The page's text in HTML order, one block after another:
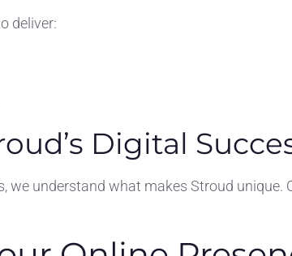
deliver:
Digital
understand what makes Stroud unique.